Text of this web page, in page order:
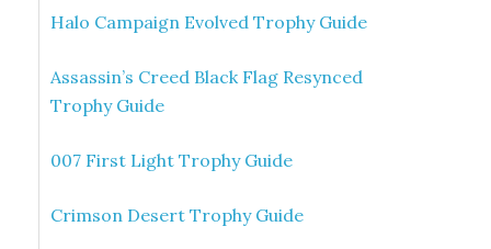
Halo Campaign Evolved Trophy Guide
Assassin’s Creed Black Flag Resynced
Trophy Guide
007 First Light Trophy Guide
Crimson Desert Trophy Guide